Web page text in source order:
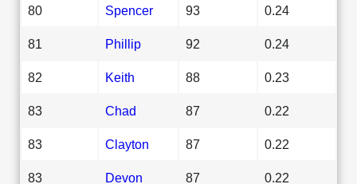
80 Spencer 93 0.24
81 Phillip 92 0.24
82 Keith 88 0.23
83 Chad 87 0.22
83 Clayton 87 0.22
83 Devon 87 0.22